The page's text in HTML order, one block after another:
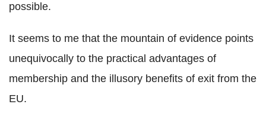
possible.
It seems to me that the mountain of evidence points
unequivocally to the practical advantages of
membership and the illusory benefits of exit from the
EU.